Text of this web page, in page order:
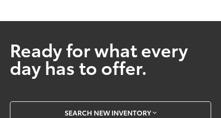
Ready for what every
day has to offer.
SEARCH NEW INVENTORY